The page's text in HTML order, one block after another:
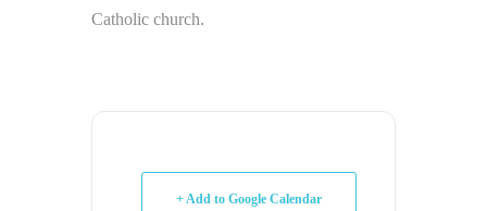
Catholic church.
+ Add to Google Calendar